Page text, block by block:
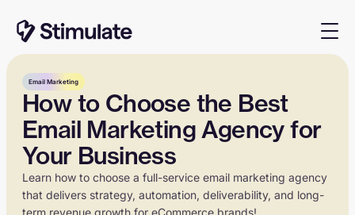
Email Marketing
How to Choose the Best
Email Marketing Agency for
Your Business
Learn how to choose a full-service email marketing agency
that delivers strategy, automation, deliverability, and long-
term revenue growth for eCommerce brands!